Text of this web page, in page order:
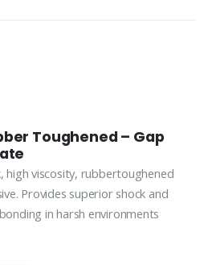
Toughened – Gap
high viscosity, rubbertoughened
Provides superior shock and
in harsh environments